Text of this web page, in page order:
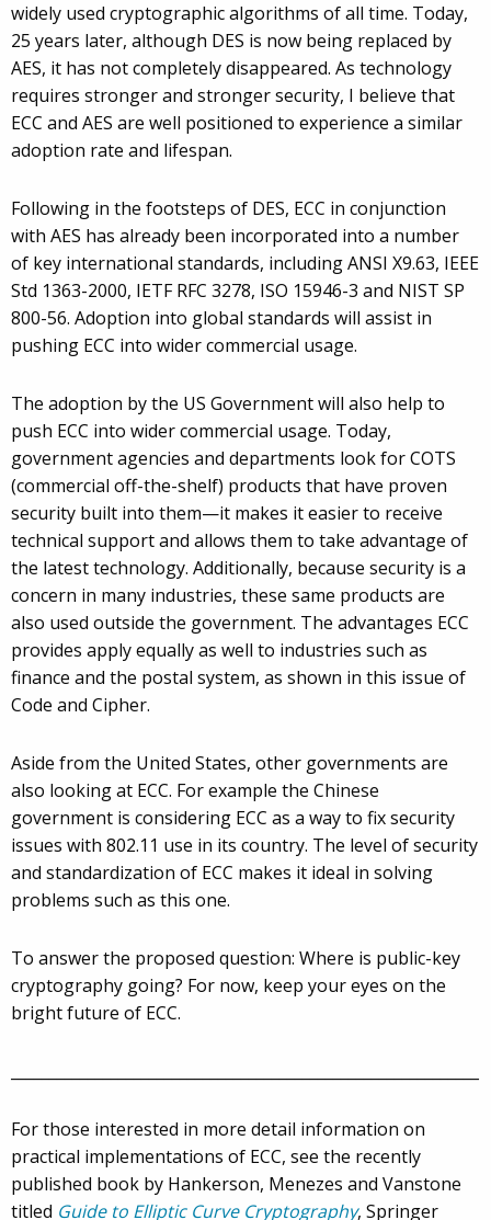
widely used cryptographic algorithms of all time. Today,
25 years later, although DES is now being replaced by
AES, it has not completely disappeared. As technology
requires stronger and stronger security, I believe that
ECC and AES are well positioned to experience a similar
adoption rate and lifespan.
Following in the footsteps of DES, ECC in conjunction
with AES has already been incorporated into a number
of key international standards, including ANSI X9.63, IEEE
Std 1363-2000, IETF RFC 3278, ISO 15946-3 and NIST SP
800-56. Adoption into global standards will assist in
pushing ECC into wider commercial usage.
The adoption by the US Government will also help to
push ECC into wider commercial usage. Today,
government agencies and departments look for COTS
(commercial off-the-shelf) products that have proven
security built into them—it makes it easier to receive
technical support and allows them to take advantage of
the latest technology. Additionally, because security is a
concern in many industries, these same products are
also used outside the government. The advantages ECC
provides apply equally as well to industries such as
finance and the postal system, as shown in this issue of
Code and Cipher.
Aside from the United States, other governments are
also looking at ECC. For example the Chinese
government is considering ECC as a way to fix security
issues with 802.11 use in its country. The level of security
and standardization of ECC makes it ideal in solving
problems such as this one.
To answer the proposed question: Where is public-key
cryptography going? For now, keep your eyes on the
bright future of ECC.
For those interested in more detail information on
practical implementations of ECC, see the recently
published book by Hankerson, Menezes and Vanstone
titled Guide to Elliptic Curve Cryptography, Springer